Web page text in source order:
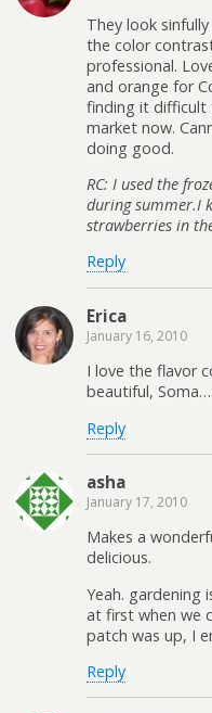
They look
the color
professional.
and orange for
finding it difficult
market now.
doing good.
RC: I used the
during summer.I
strawberries in
Reply
Erica
January 16, 2010
I love the flavor
beautiful,
Reply
asha
January 17, 2010
Makes a
delicious.
Yeah. gardening
at first when we
patch was up, I
Reply